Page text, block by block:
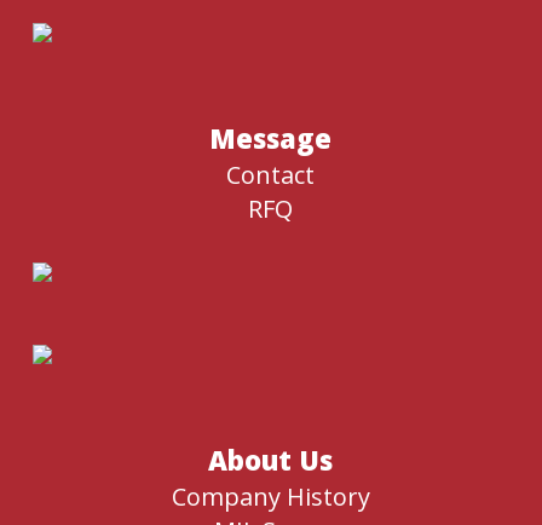
Message
Contact
RFQ
About Us
Company History